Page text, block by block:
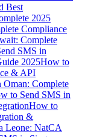
Best
2025
Compliance
Complete
SMS in
2025How to
& API
Complete
to Send SMS in
How to
&
Leone: NatCA